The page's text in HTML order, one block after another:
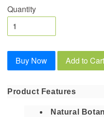
Quantity
Buy Now Add to Cart
Product Features
Natural